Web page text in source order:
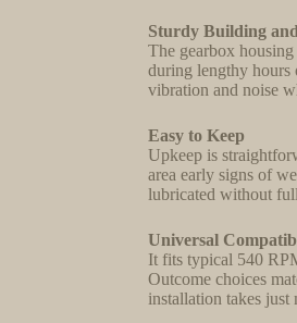
Sturdy Building
The gearbox
during lengthy hours
vibration and noise
Easy to Keep
Upkeep is
area early signs of
lubricated without
Universal
It fits typical 540
Outcome choices
installation takes just